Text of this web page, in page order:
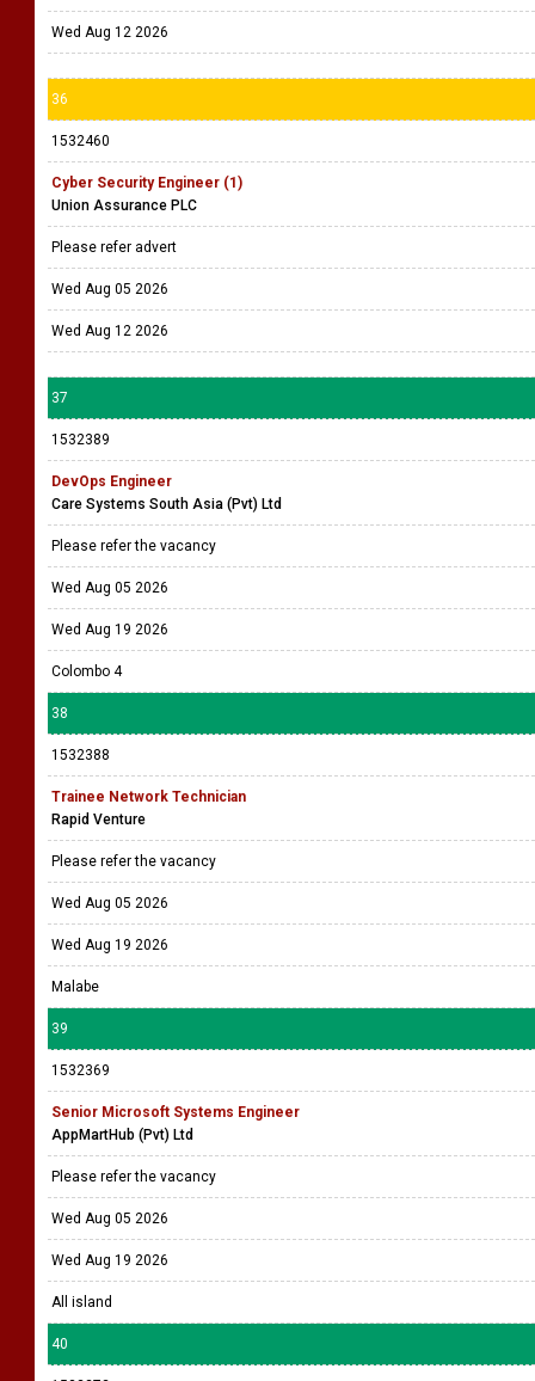
Wed Aug 12 2026
36
1532460
Cyber Security Engineer (1)
Union Assurance PLC
Please refer advert
Wed Aug 05 2026
Wed Aug 12 2026
37
1532389
DevOps Engineer
Care Systems South Asia (Pvt) Ltd
Please refer the vacancy
Wed Aug 05 2026
Wed Aug 19 2026
Colombo 4
38
1532388
Trainee Network Technician
Rapid Venture
Please refer the vacancy
Wed Aug 05 2026
Wed Aug 19 2026
Malabe
39
1532369
Senior Microsoft Systems Engineer
AppMartHub (Pvt) Ltd
Please refer the vacancy
Wed Aug 05 2026
Wed Aug 19 2026
All island
40